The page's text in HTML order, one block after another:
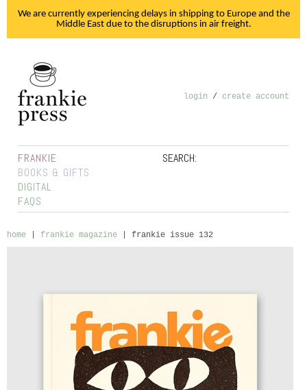
We are currently experiencing delays in shipping to Europe and the
Middle East due to the disruptions in air freight.
login / create account
SEARCH:
FRANKIE
BOOKS & GIFTS
DIGITAL
FAQS
home frankie magazine frankie issue 132